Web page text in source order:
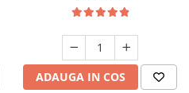
ADAUGA IN COS